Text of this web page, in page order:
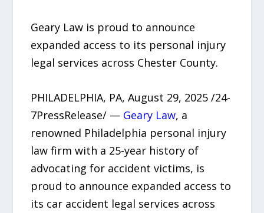
Geary Law is proud to announce
expanded access to its personal injury
legal services across Chester County.
PHILADELPHIA, PA, August 29, 2025 /24-
7PressRelease/ — Geary Law, a
renowned Philadelphia personal injury
law firm with a 25-year history of
advocating for accident victims, is
proud to announce expanded access to
its car accident legal services across